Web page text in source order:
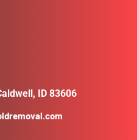
ID 83606